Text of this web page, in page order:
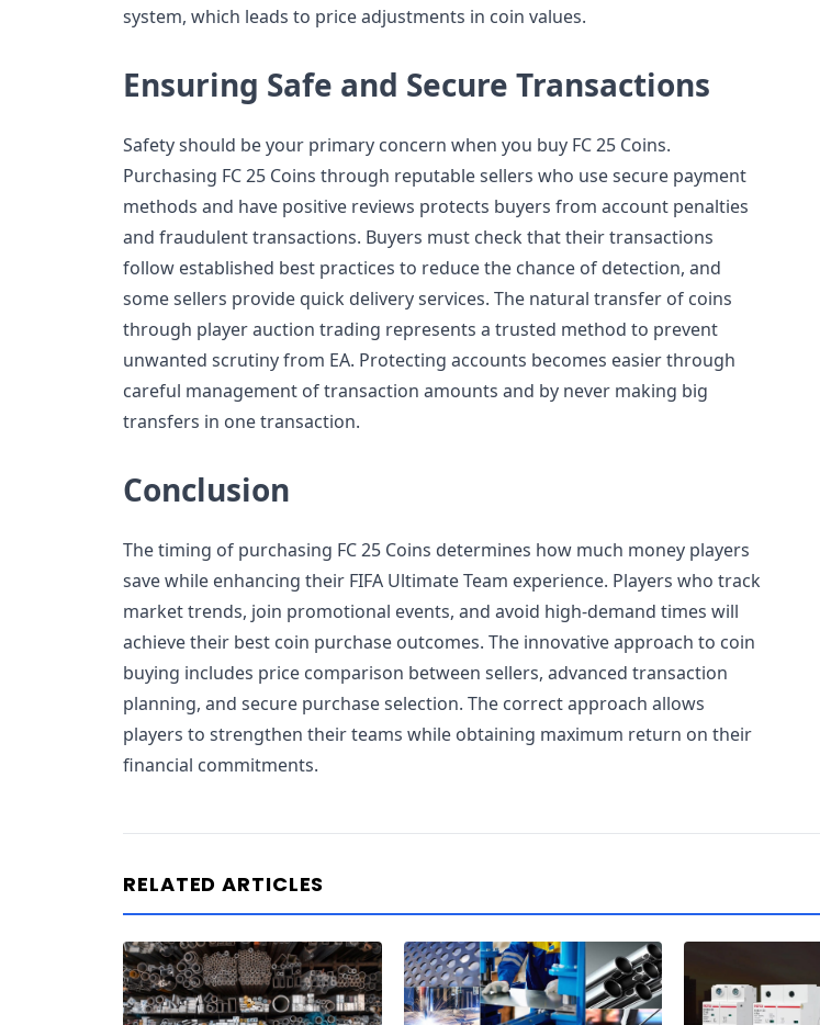
system, which leads to price adjustments in coin values.
Ensuring Safe and Secure Transactions
Safety should be your primary concern when you buy FC 25 Coins.
Purchasing FC 25 Coins through reputable sellers who use secure payment
methods and have positive reviews protects buyers from account penalties
and fraudulent transactions. Buyers must check that their transactions
follow established best practices to reduce the chance of detection, and
some sellers provide quick delivery services. The natural transfer of coins
through player auction trading represents a trusted method to prevent
unwanted scrutiny from EA. Protecting accounts becomes easier through
careful management of transaction amounts and by never making big
transfers in one transaction.
Conclusion
The timing of purchasing FC 25 Coins determines how much money players
save while enhancing their FIFA Ultimate Team experience. Players who track
market trends, join promotional events, and avoid high-demand times will
achieve their best coin purchase outcomes. The innovative approach to coin
buying includes price comparison between sellers, advanced transaction
planning, and secure purchase selection. The correct approach allows
players to strengthen their teams while obtaining maximum return on their
financial commitments.
RELATED ARTICLES